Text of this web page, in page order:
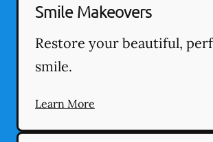
Smile Makeovers
Restore your beautiful,
smile.
Learn More